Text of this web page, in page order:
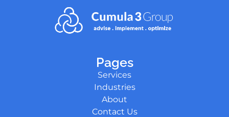
Pages
Services
Industries
About
Contact Us